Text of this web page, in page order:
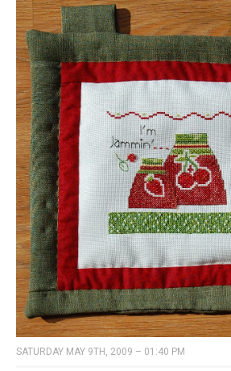
SATURDAY MAY 9TH, 2009 – 01:40 PM